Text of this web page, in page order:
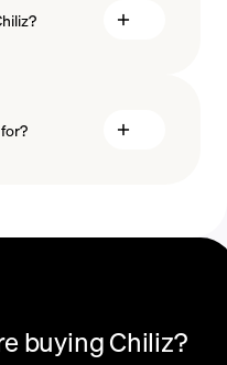
users to earn
buying Chiliz?